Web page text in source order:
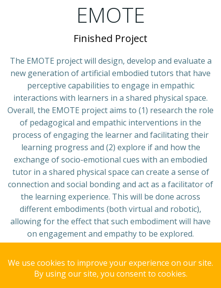
EMOTE
Finished Project
The EMOTE project will design, develop and evaluate a
new generation of artificial embodied tutors that have
perceptive capabilities to engage in empathic
interactions with learners in a shared physical space.
Overall, the EMOTE project aims to (1) research the role
of pedagogical and empathic interventions in the
process of engaging the learner and facilitating their
learning progress and (2) explore if and how the
exchange of socio-emotional cues with an embodied
tutor in a shared physical space can create a sense of
connection and social bonding and act as a facilitator of
the learning experience. This will be done across
different embodiments (both virtual and robotic),
allowing for the effect that such embodiment will have
on engagement and empathy to be explored.